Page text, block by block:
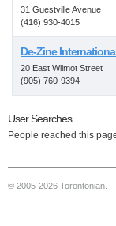
31 Guestville Avenue
(416) 930-4015
De-Zine
20 East Wilmot Street
(905) 760-9394
User Searches
People reached this
© 2005-2026 Torontonian.